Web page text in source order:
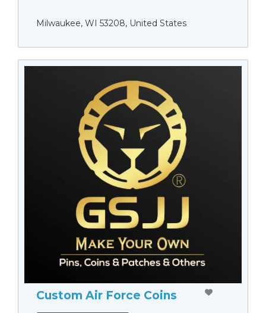
Milwaukee, WI 53208, United States
Custom Air Force Coins